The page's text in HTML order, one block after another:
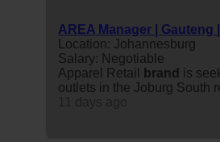
AREA Manager | Gauteng
Location: Johannesburg
Salary: Negotiable
Apparel Retail
brand is
outlets in the Joburg South